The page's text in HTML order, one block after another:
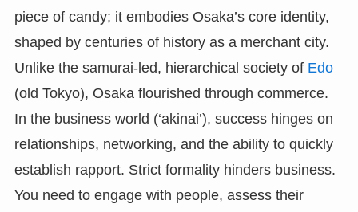
piece of candy; it embodies Osaka’s core identity,
shaped by centuries of history as a merchant city.
Unlike the samurai-led, hierarchical society of Edo
(old Tokyo), Osaka flourished through commerce.
In the business world (‘akinai’), success hinges on
relationships, networking, and the ability to quickly
establish rapport. Strict formality hinders business.
You need to engage with people, assess their